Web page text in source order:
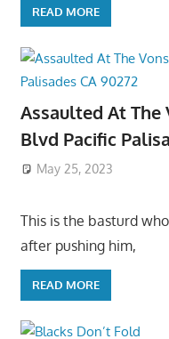
READ MORE
Assaulted At The
Blvd Pacific
May 25, 2023
This is the basturd
after pushing him,
READ MORE